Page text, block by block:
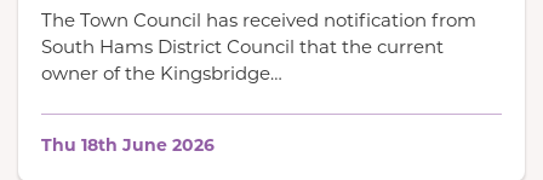
The Town Council has received notification from
South Hams District Council that the current
owner of the Kingsbridge…
Thu 18th June 2026